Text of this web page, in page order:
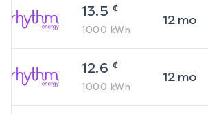
13.5 ¢
1000 kWh
12mo
12.6 ¢
1000 kWh
12mo